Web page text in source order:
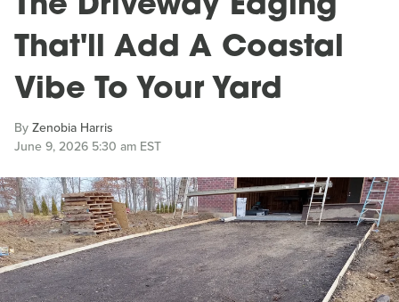
The Driveway Edging
That'll Add A Coastal
Vibe To Your Yard
ByZenobia Harris
June 9, 2026 5:30 am EST